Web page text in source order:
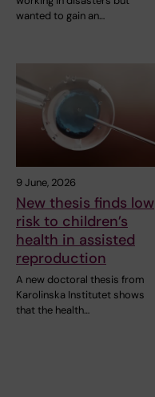
wanted to gain an…
9 June, 2026
New thesis finds low
risk to children’s
health in assisted
reproduction
A new doctoral thesis from
Karolinska Institutet shows
that the health…